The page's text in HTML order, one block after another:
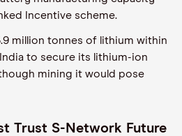
Incentive scheme.
million tonnes of lithium within
to secure its lithium-ion
mining it would pose
Trust S-Network Future